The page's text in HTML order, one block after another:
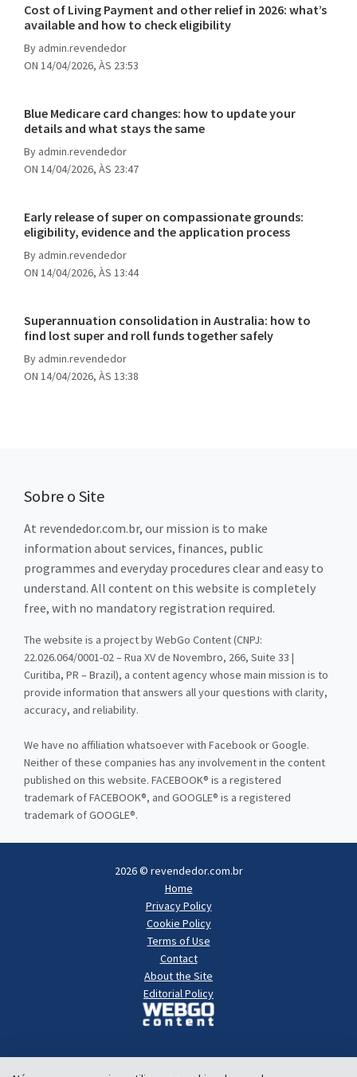
Cost of Living Payment and other relief in 2026: what’s
available and how to check eligibility
By admin.revendedor
ON 14/04/2026, ÀS 23:53
Blue Medicare card changes: how to update your
details and what stays the same
By admin.revendedor
ON 14/04/2026, ÀS 23:47
Early release of super on compassionate grounds:
eligibility, evidence and the application process
By admin.revendedor
ON 14/04/2026, ÀS 13:44
Superannuation consolidation in Australia: how to
find lost super and roll funds together safely
By admin.revendedor
ON 14/04/2026, ÀS 13:38
Sobre o Site
At revendedor.com.br, our mission is to make
information about services, finances, public
programmes and everyday procedures clear and easy to
understand. All content on this website is completely
free, with no mandatory registration required.
The website is a project by WebGo Content (CNPJ:
22.026.064/0001-02 – Rua XV de Novembro, 266, Suite 33 |
Curitiba, PR – Brazil), a content agency whose main mission is to
provide information that answers all your questions with clarity,
accuracy, and reliability.
We have no affiliation whatsoever with Facebook or Google.
Neither of these companies has any involvement in the content
published on this website. FACEBOOK® is a registered
trademark of FACEBOOK®, and GOOGLE® is a registered
trademark of GOOGLE®.
2026 © revendedor.com.br
Home
Privacy Policy
Cookie Policy
Terms of Use
Contact
About the Site
Editorial Policy